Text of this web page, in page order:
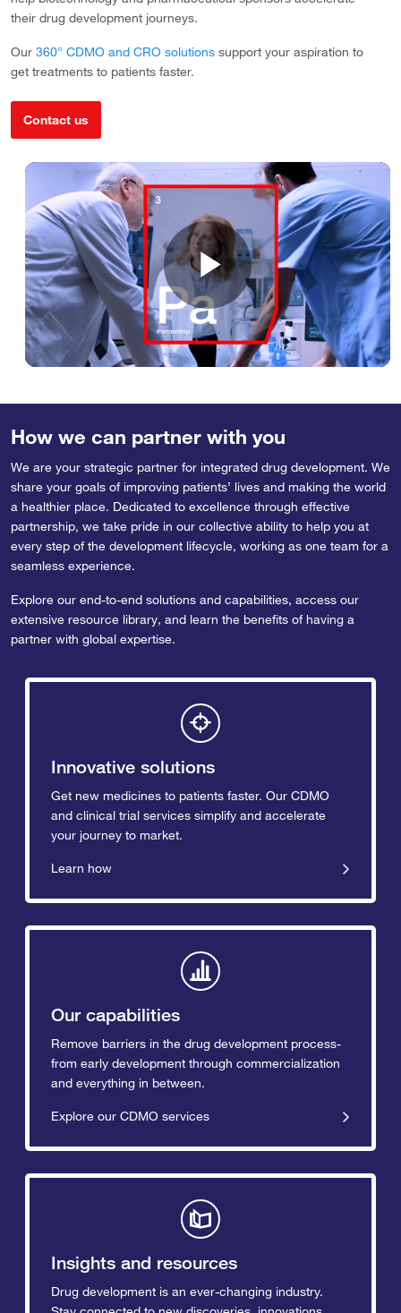
their drug development journeys.
Our 360° CDMO and CRO solutions support your aspiration to
get treatments to patients faster.
Contact us
Play
Video
How we can partner with you
We are your strategic partner for integrated drug development. We
share your goals of improving patients’ lives and making the world
a healthier place. Dedicated to excellence through effective
partnership, we take pride in our collective ability to help you at
every step of the development lifecycle, working as one team for a
seamless experience.
Explore our end-to-end solutions and capabilities, access our
extensive resource library, and learn the benefits of having a
partner with global expertise.
Innovative solutions
Get new medicines to patients faster. Our CDMO
and clinical trial services simplify and accelerate
your journey to market.
Learn how
Our capabilities
Remove barriers in the drug development process-
from early development through commercialization
and everything in between.
Explore our CDMO services
Insights and resources
Drug development is an ever-changing industry.